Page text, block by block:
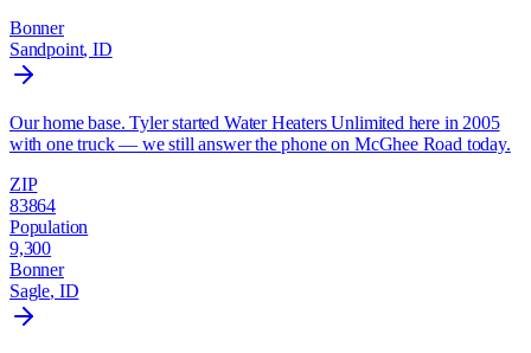
Bonner
Sandpoint, ID
Our home base. Tyler started Water Heaters Unlimited here in 2005
with one truck — we still answer the phone on McGhee Road today.
ZIP
83864
Population
9,300
Bonner
Sagle, ID